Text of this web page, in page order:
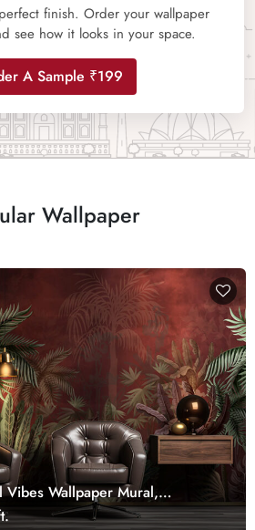
finish. Order your wallpaper
see how it looks in your space.
A Sample ₹199
Wallpaper
Vibes Wallpaper Mural,